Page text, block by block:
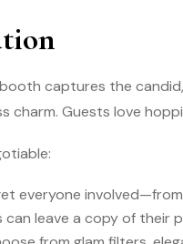
captures the
Guests love
everyone
leave a copy of their